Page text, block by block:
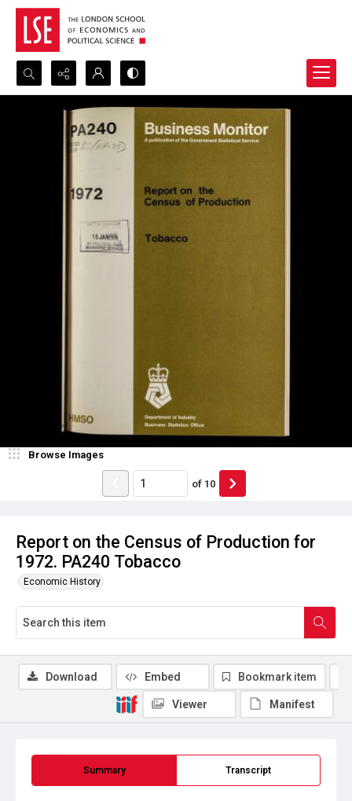
Search...
Advanced search
Report on the Census of Production for
1972. PA240 Tobacco
Economic History
Browse Images
of 10
Summary Transcript
Download Embed Bookmark item
Viewer Manifest